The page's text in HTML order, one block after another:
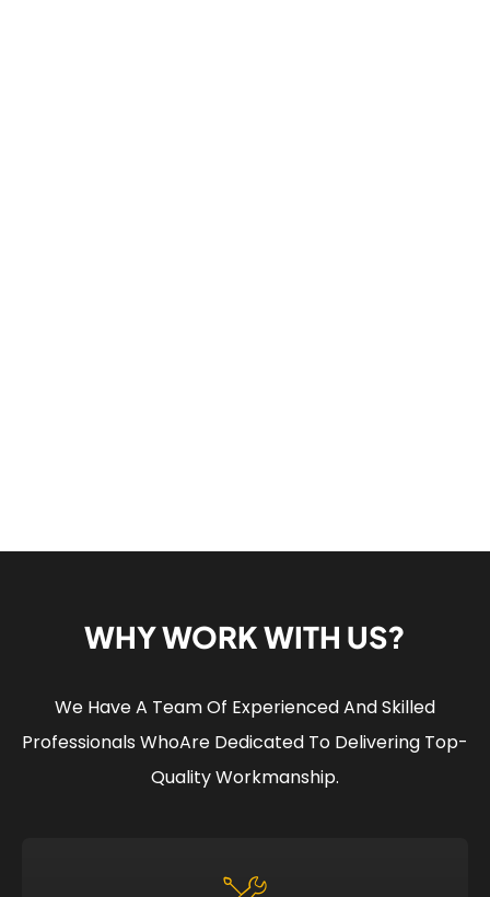
WHY WORK WITH US?
We Have A Team Of Experienced And Skilled
Professionals WhoAre Dedicated To Delivering Top-
Quality Workmanship.